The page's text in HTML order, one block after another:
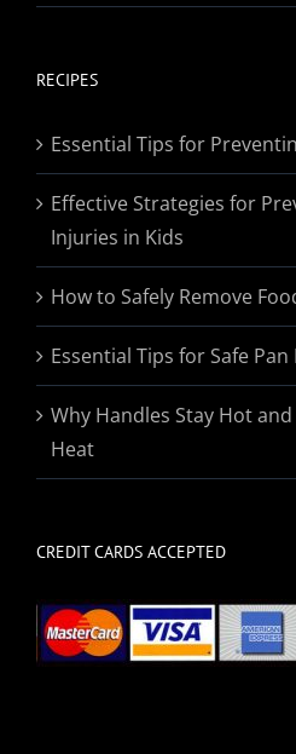
range:
RECIPES
Essential Tips for
Effective Strategies for
Injuries in Kids
How to Safely Remove
Essential Tips for Safe
Why Handles Stay Hot
Heat
CREDIT CARDS ACCEPTED